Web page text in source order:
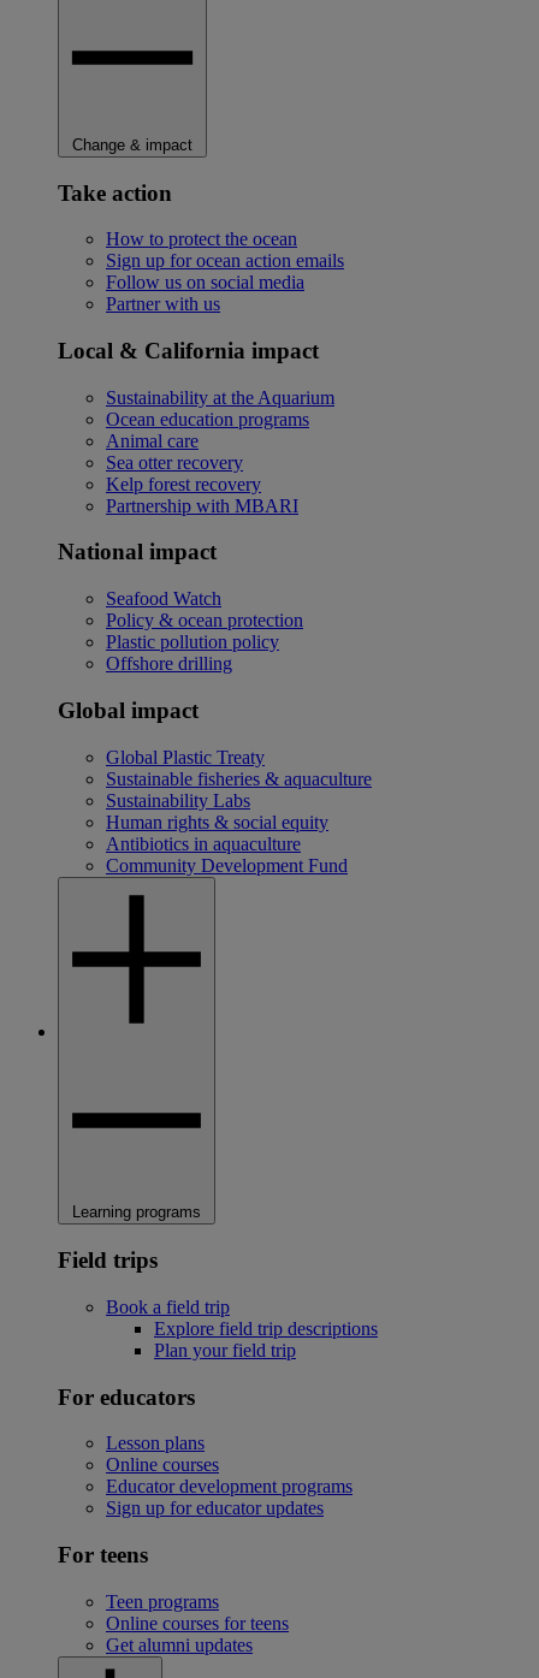
Change & impact
Take action
How to protect the ocean
Sign up for ocean action emails
Follow us on social media
Partner with us
Local & California impact
Sustainability at the Aquarium
Ocean education programs
Animal care
Sea otter recovery
Kelp forest recovery
Partnership with MBARI
National impact
Seafood Watch
Policy & ocean protection
Plastic pollution policy
Offshore drilling
Global impact
Global Plastic Treaty
Sustainable fisheries & aquaculture
Sustainability Labs
Human rights & social equity
Antibiotics in aquaculture
Community Development Fund
Learning programs
Field trips
Book a field trip
Explore field trip descriptions
Plan your field trip
For educators
Lesson plans
Online courses
Educator development programs
Sign up for educator updates
For teens
Teen programs
Online courses for teens
Get alumni updates